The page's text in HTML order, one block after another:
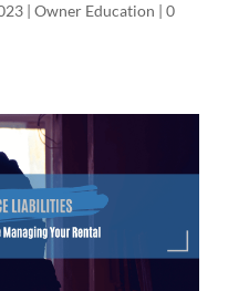
| Owner Education | 0